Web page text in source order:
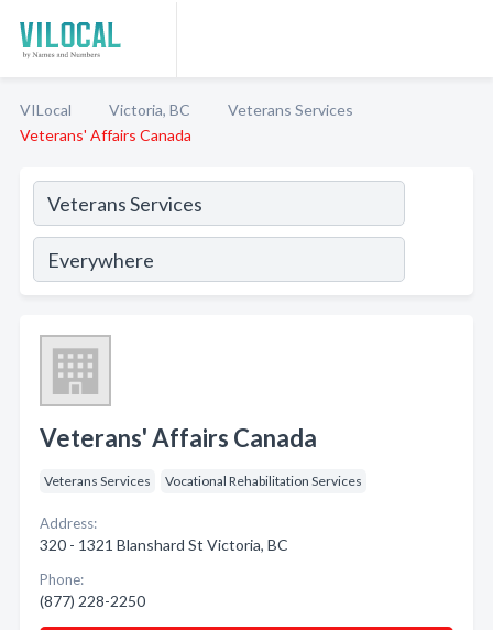
VILocal Victoria, BC
Veterans Services
Veterans' Affairs Canada
Veterans' Affairs Canada
Veterans Services Vocational Rehabilitation Services
Address:
320 - 1321 Blanshard St Victoria, BC
Phone:
(877) 228-2250